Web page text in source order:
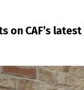
on CAF’s latest